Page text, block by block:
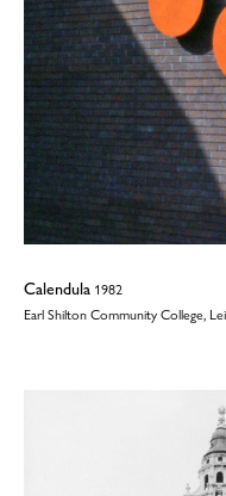
Calendula 1982
Earl Shilton Community College,